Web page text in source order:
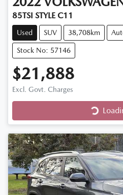
85TSI STYLE C11
Used SUV 38,708km
Stock No: 57146
$21,888
Excl. Govt. Charges